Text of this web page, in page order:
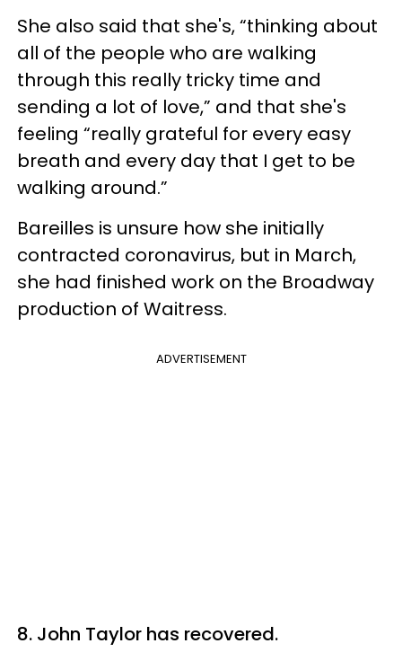
She also said that she's, “thinking about
all of the people who are walking
through this really tricky time and
sending a lot of love,” and that she's
feeling “really grateful for every easy
breath and every day that I get to be
walking around.”
Bareilles is unsure how she initially
contracted coronavirus, but in March,
she had finished work on the Broadway
production of Waitress.
ADVERTISEMENT
8. John Taylor has recovered.